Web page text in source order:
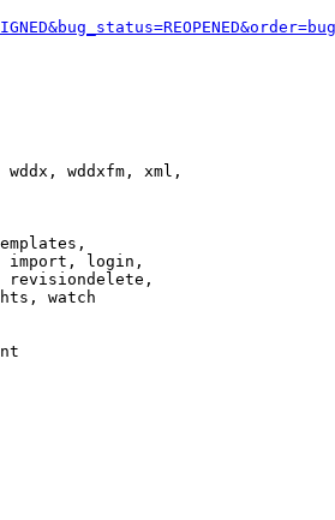
wddxfm, xml,
import, login,
revisiondelete,
watch